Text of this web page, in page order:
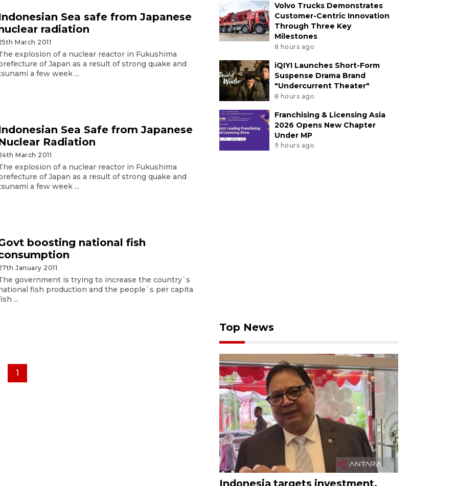
Sea safe from Japanese
radiation
March 2011
explosion of a nuclear reactor in Fukushima
of Japan as a result of strong quake and
a few week ...
Sea Safe from Japanese
Radiation
March 2011
explosion of a nuclear reactor in Fukushima
of Japan as a result of strong quake and
a few week ...
boosting national fish
January 2011
government is trying to increase the country`s
fish production and the people`s per capita
...
1
Volvo Trucks Demonstrates
Customer-Centric Innovation
Through Three Key
Milestones
8 hours ago
iQIYI Launches Short-Form
Suspense Drama Brand
"Undercurrent Theater"
8 hours ago
Franchising & Licensing Asia
2026 Opens New Chapter
Under MP
9 hours ago
Top News